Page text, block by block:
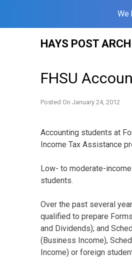
We
HAYS POST
FHSU
Posted On January 24, 2012
Accounting students at
Income Tax Assistance
Low- to moderate-
students.
Over the past several
qualified to prepare
and Dividends); and
(Business Income),
Income) or foreign